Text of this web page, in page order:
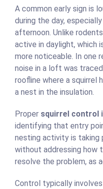
A common early sign is
during the day,
afternoon. Unlike
active in daylight, which
more noticeable. In one
noise in a loft was
roofline where a squirrel
a nest in the insulation.
Proper squirrel control
identifying that entry
nesting activity is taking
without addressing how
resolve the problem, as
Control typically